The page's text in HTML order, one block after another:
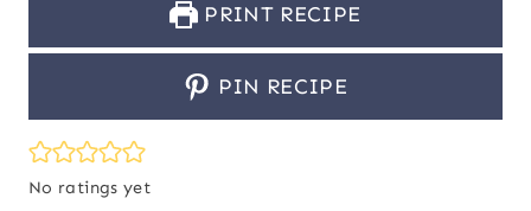
PRINT RECIPE
PIN RECIPE
No ratings yet